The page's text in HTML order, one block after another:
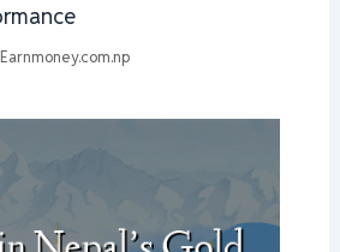
Earnmoney.com.np